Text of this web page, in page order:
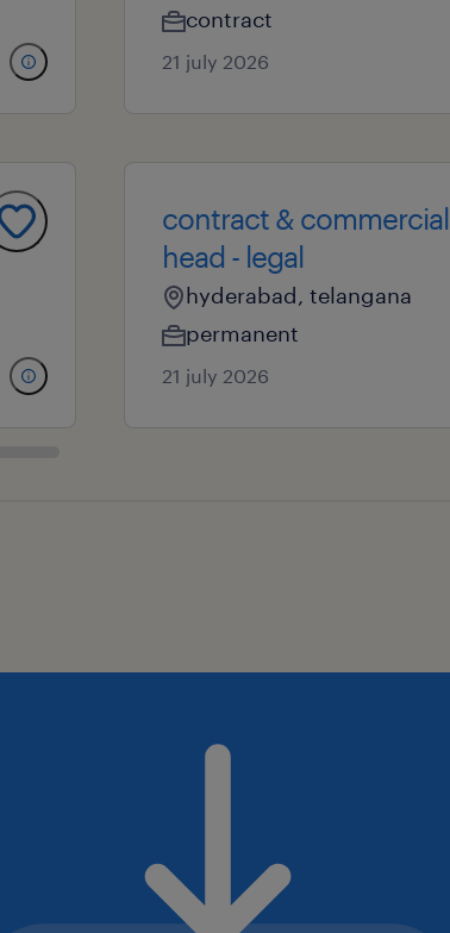
contract
21 july 2026
contract & commercial
head - legal
hyderabad, telangana
permanent
21 july 2026